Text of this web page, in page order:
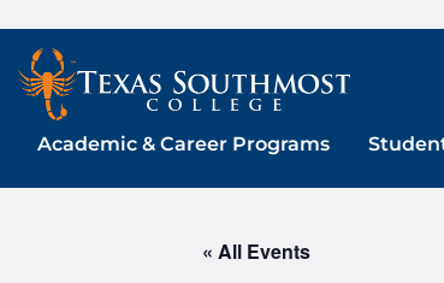
Skip
content
Academic & Career Programs
« All Events